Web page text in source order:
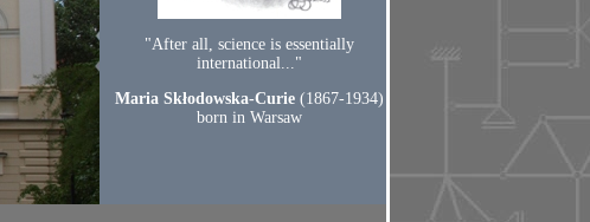
"After all, science is essentially
international..."
Maria Skłodowska-Curie (1867-1934)
born in Warsaw